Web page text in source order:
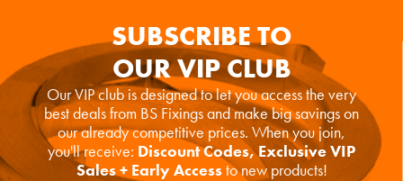
SUBSCRIBE TO
OUR VIP CLUB
Our VIP club is designed to let you access the very
best deals from BS Fixings and make big savings on
our already competitive prices. When you join,
you'll receive: Discount Codes, Exclusive VIP
Sales + Early Accessto new products!